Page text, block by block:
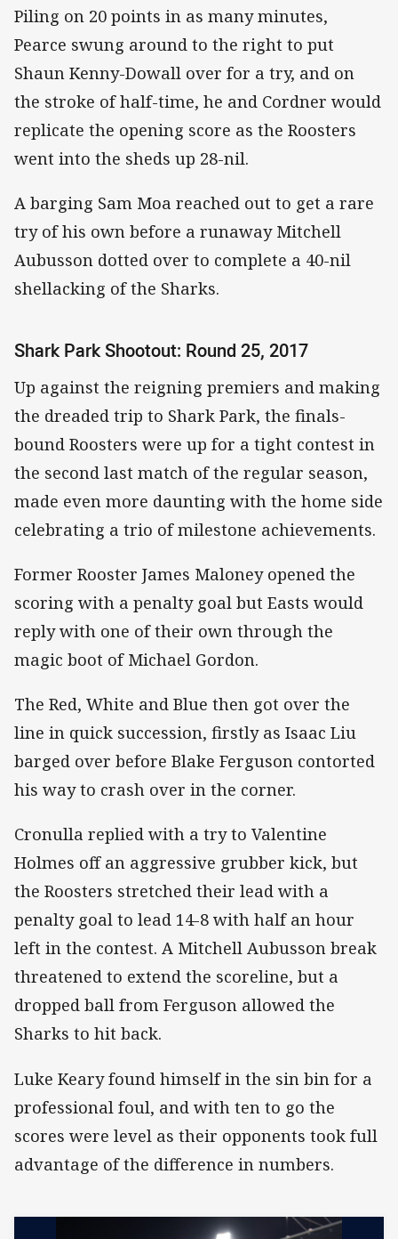
Piling on 20 points in as many minutes,
Pearce swung around to the right to put
Shaun Kenny-Dowall over for a try, and on
the stroke of half-time, he and Cordner would
replicate the opening score as the Roosters
went into the sheds up 28-nil.
A barging Sam Moa reached out to get a rare
try of his own before a runaway Mitchell
Aubusson dotted over to complete a 40-nil
shellacking of the Sharks.
Shark Park Shootout: Round 25, 2017
Up against the reigning premiers and making
the dreaded trip to Shark Park, the finals-
bound Roosters were up for a tight contest in
the second last match of the regular season,
made even more daunting with the home side
celebrating a trio of milestone achievements.
Former Rooster James Maloney opened the
scoring with a penalty goal but Easts would
reply with one of their own through the
magic boot of Michael Gordon.
The Red, White and Blue then got over the
line in quick succession, firstly as Isaac Liu
barged over before Blake Ferguson contorted
his way to crash over in the corner.
Cronulla replied with a try to Valentine
Holmes off an aggressive grubber kick, but
the Roosters stretched their lead with a
penalty goal to lead 14-8 with half an hour
left in the contest. A Mitchell Aubusson break
threatened to extend the scoreline, but a
dropped ball from Ferguson allowed the
Sharks to hit back.
Luke Keary found himself in the sin bin for a
professional foul, and with ten to go the
scores were level as their opponents took full
advantage of the difference in numbers.